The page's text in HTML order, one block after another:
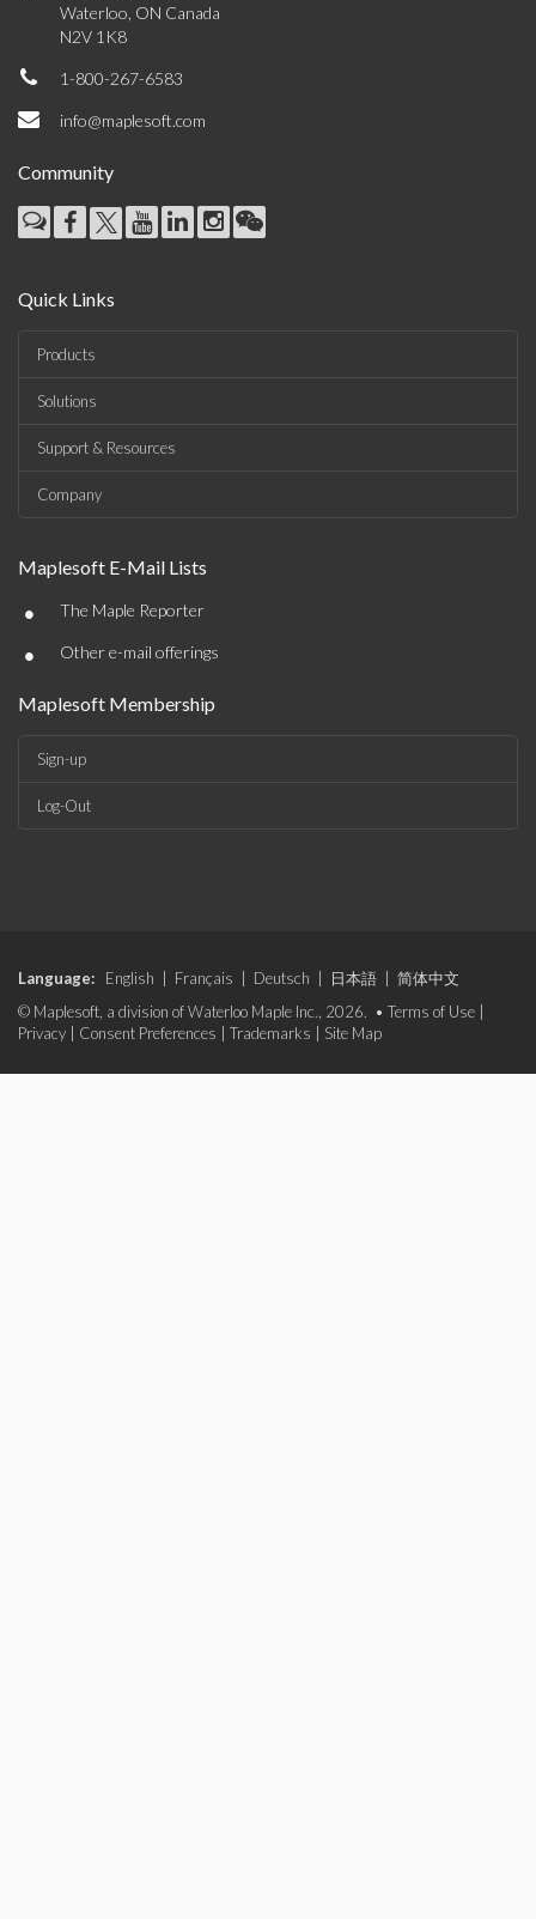
Waterloo, ON Canada
N2V 1K8
1-800-267-6583
info@maplesoft.com
Community
Quick Links
Products
Solutions
Support & Resources
Company
Maplesoft E-Mail Lists
• The Maple Reporter
• Other e-mail offerings
Maplesoft Membership
Sign-up
Log-Out
Language: English Français Deutsch 日本語
简体中文
© Maplesoft, a division of Waterloo Maple Inc., 2026. • Terms of Use
Privacy
Consent Preferences Trademarks Site Map